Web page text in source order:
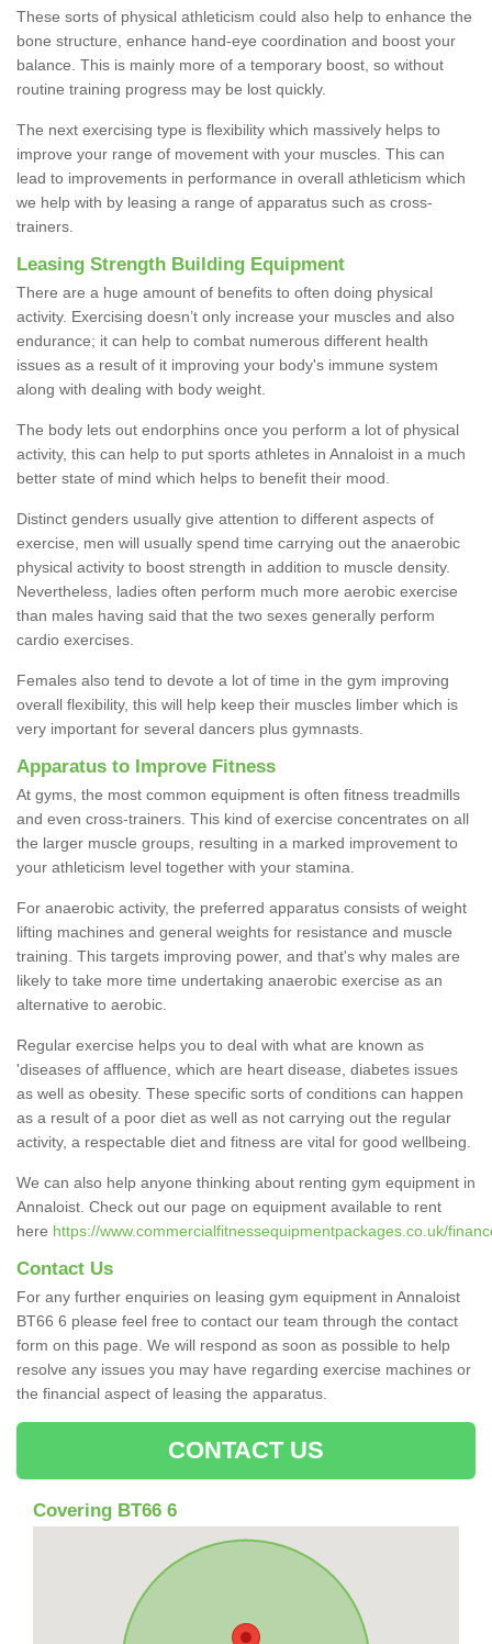
These sorts of physical athleticism could also help to enhance the
bone structure, enhance hand-eye coordination and boost your
balance. This is mainly more of a temporary boost, so without
routine training progress may be lost quickly.
The next exercising type is flexibility which massively helps to
improve your range of movement with your muscles. This can
lead to improvements in performance in overall athleticism which
we help with by leasing a range of apparatus such as cross-
trainers.
Leasing Strength Building Equipment
There are a huge amount of benefits to often doing physical
activity. Exercising doesn’t only increase your muscles and also
endurance; it can help to combat numerous different health
issues as a result of it improving your body's immune system
along with dealing with body weight.
The body lets out endorphins once you perform a lot of physical
activity, this can help to put sports athletes in Annaloist in a much
better state of mind which helps to benefit their mood.
Distinct genders usually give attention to different aspects of
exercise, men will usually spend time carrying out the anaerobic
physical activity to boost strength in addition to muscle density.
Nevertheless, ladies often perform much more aerobic exercise
than males having said that the two sexes generally perform
cardio exercises.
Females also tend to devote a lot of time in the gym improving
overall flexibility, this will help keep their muscles limber which is
very important for several dancers plus gymnasts.
Apparatus to Improve Fitness
At gyms, the most common equipment is often fitness treadmills
and even cross-trainers. This kind of exercise concentrates on all
the larger muscle groups, resulting in a marked improvement to
your athleticism level together with your stamina.
For anaerobic activity, the preferred apparatus consists of weight
lifting machines and general weights for resistance and muscle
training. This targets improving power, and that's why males are
likely to take more time undertaking anaerobic exercise as an
alternative to aerobic.
Regular exercise helps you to deal with what are known as
'diseases of affluence, which are heart disease, diabetes issues
as well as obesity. These specific sorts of conditions can happen
as a result of a poor diet as well as not carrying out the regular
activity, a respectable diet and fitness are vital for good wellbeing.
We can also help anyone thinking about renting gym equipment in
Annaloist. Check out our page on equipment available to rent
here https://www.commercialfitnessequipmentpackages.co.uk/
Contact Us
For any further enquiries on leasing gym equipment in Annaloist
BT66 6 please feel free to contact our team through the contact
form on this page. We will respond as soon as possible to help
resolve any issues you may have regarding exercise machines or
the financial aspect of leasing the apparatus.
CONTACT US
Covering BT66 6